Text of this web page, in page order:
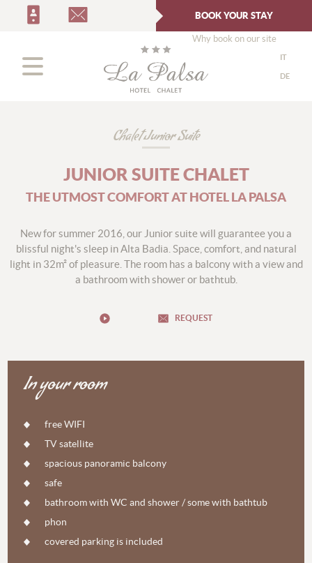
Why book on our site
BOOK YOUR STAY
IT
DE
Chalet Junior Suite
JUNIOR SUITE CHALET
THE UTMOST COMFORT AT HOTEL LA PALSA
New for summer 2016, our Junior suite will guarantee you a
blissful night's sleep in Alta Badia. Space, comfort, and natural
light in 32m² of pleasure. The room has a balcony with a view and
a bathroom with shower or bathtub.
REQUEST
In your room
free WIFI
TV satellite
spacious panoramic balcony
safe
bathroom with WC and shower / some with bathtub
phon
covered parking is included